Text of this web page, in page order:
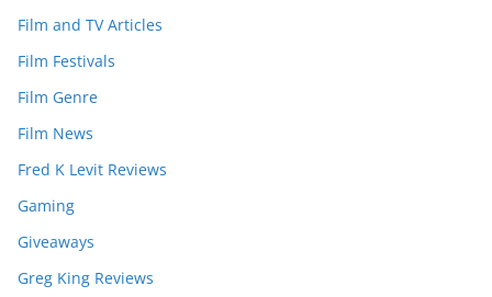
Film and TV Articles
Film Festivals
Film Genre
Film News
Fred K Levit Reviews
Gaming
Giveaways
Greg King Reviews